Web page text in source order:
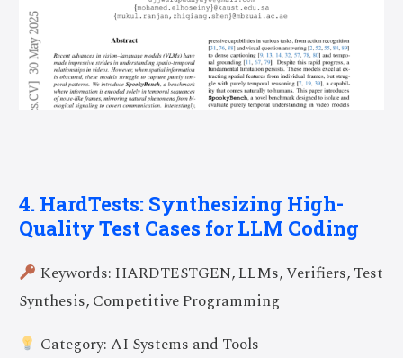
4. HardTests: Synthesizing High-
Quality Test Cases for LLM Coding
Keywords: HARDTESTGEN, LLMs, Verifiers, Test
Synthesis, Competitive Programming
Category: AI Systems and Tools